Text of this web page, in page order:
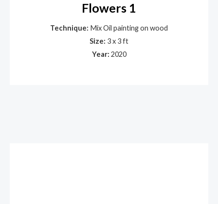
Flowers 1
Technique: Mix Oil painting on wood
Size: 3 x 3 ft
Year: 2020